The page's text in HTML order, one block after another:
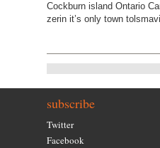
Cockburn island Ontario
zerin it’s only town
subscribe
Twitter
Facebook